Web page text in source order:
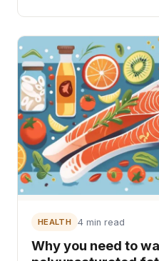
HEALTH 4 min read
Why you need to